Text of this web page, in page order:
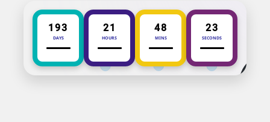
193
DAYS
21
HOURS
48
MINS
23
SECONDS